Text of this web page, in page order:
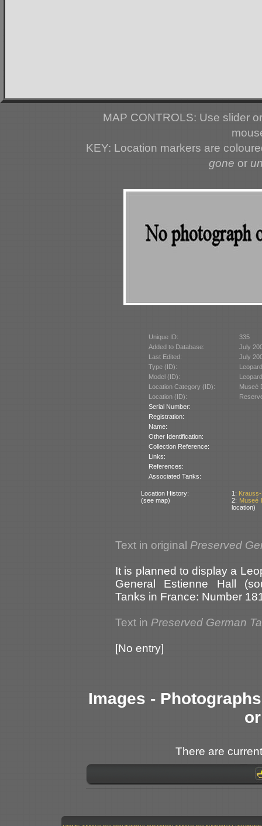
MAP CONTROLS: Use slider
KEY: Location markers are
gone or
Unique ID:
335
Added to Database:
July
Last Edited:
July
Type (ID):
Model (ID):
Location Category (ID):
Museé
Location (ID):
Serial Number:
Registration:
Name:
Other Identification:
Collection Reference:
Links:
References:
Associated Tanks:
Location History:
(see map)
1:
2: Museé
location)
Text in original Preserved
It is planned to display a
General Estienne Hall
Tanks in France: Number
Text in Preserved German
[No entry]
Images -
There are